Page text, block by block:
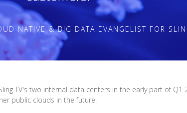
NATIVE & BIG DATA EVANGELIST FOR
TV's two internal data centers in the early part of Q1
public clouds in the future.